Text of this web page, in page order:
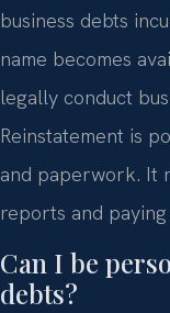
business debts
name becomes
legally conduct
Reinstatement is
and paperwork. It
reports and
Can I be
debts?